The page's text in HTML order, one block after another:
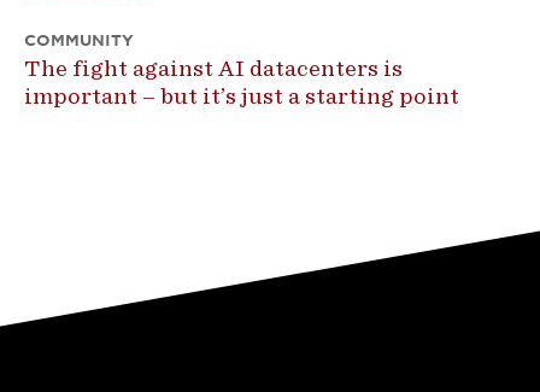
COMMUNITY
The fight against AI datacenters is
important – but it’s just a starting point